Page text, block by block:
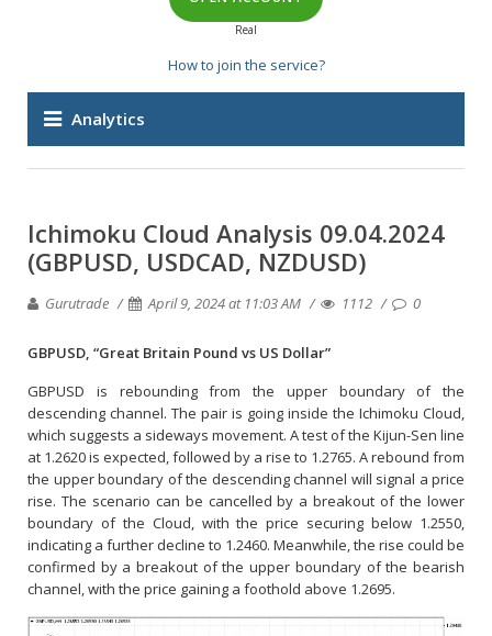
Real
How to join the service?
Analytics
Ichimoku Cloud Analysis 09.04.2024
(GBPUSD, USDCAD, NZDUSD)
Gurutrade April 9, 2024 at 11:03 AM 1112 0
GBPUSD, “Great Britain Pound vs US Dollar”
GBPUSD is rebounding from the upper boundary of the
descending channel. The pair is going inside the Ichimoku Cloud,
which suggests a sideways movement. A test of the Kijun-Sen line
at 1.2620 is expected, followed by a rise to 1.2765. A rebound from
the upper boundary of the descending channel will signal a price
rise. The scenario can be cancelled by a breakout of the lower
boundary of the Cloud, with the price securing below 1.2550,
indicating a further decline to 1.2460. Meanwhile, the rise could be
confirmed by a breakout of the upper boundary of the bearish
channel, with the price gaining a foothold above 1.2695.